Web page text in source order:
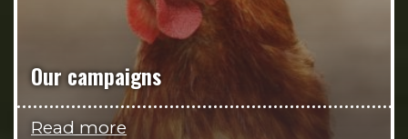
Our campaigns
Read more